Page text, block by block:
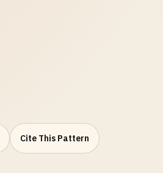
Cite This Pattern